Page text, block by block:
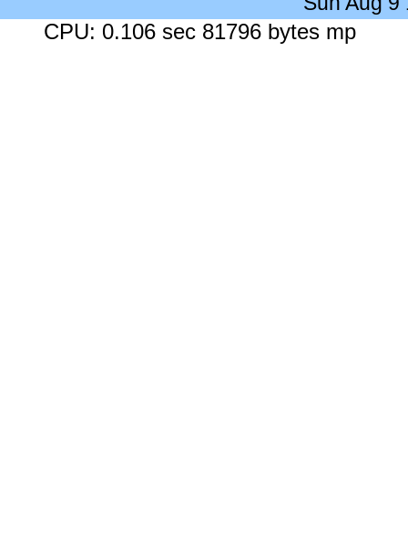
CPU: 0.106 sec 81796 bytes mp